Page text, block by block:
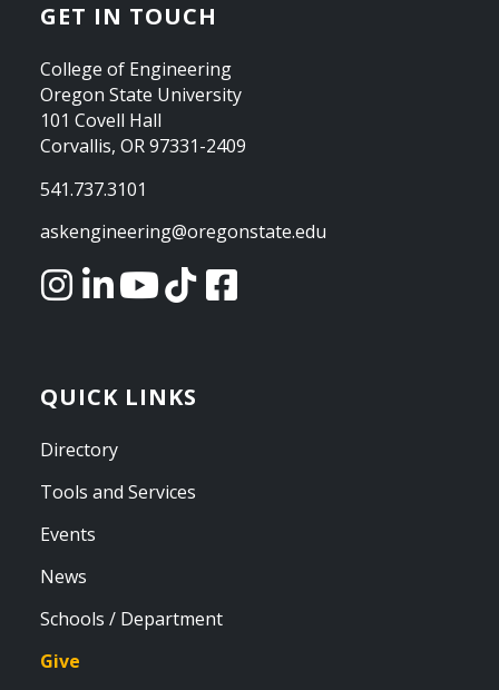
GET IN TOUCH
College of Engineering
Oregon State University
101 Covell Hall
Corvallis, OR 97331-2409
541.737.3101
askengineering@oregonstate.edu
QUICK LINKS
Directory
Tools and Services
Events
News
Schools / Department
Give